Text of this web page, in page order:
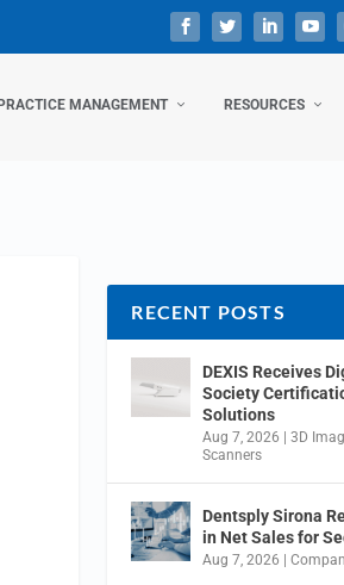
MANAGEMENT RESOURCES
RECENT POSTS
DEXIS Receives
Society
Solutions
Aug 7, 2026 |3D
Scanners
Dentsply Sirona
in Net Sales for
Aug 7, 2026 |